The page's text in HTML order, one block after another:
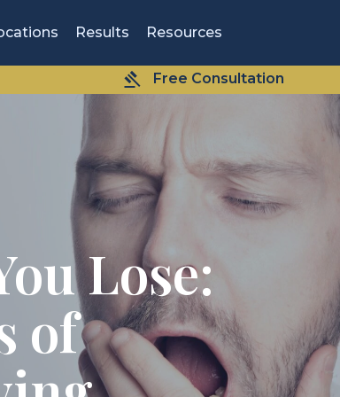
Results Resources
Free Consultation
Lose:
of